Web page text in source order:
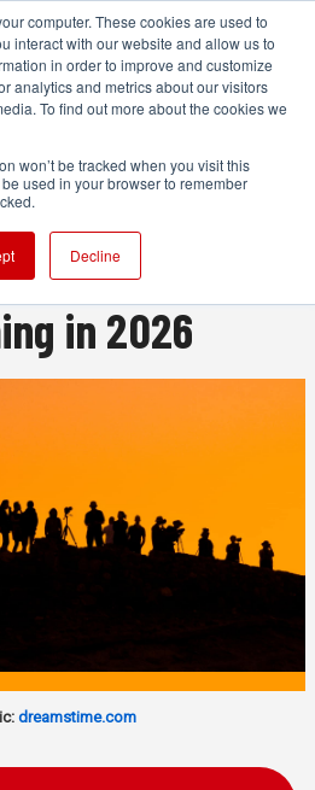
computer. These cookies are used to
interact with our website and allow us to
in order to improve and customize
analytics and metrics about our visitors
To find out more about the cookies we
won’t be tracked when you visit this
used in your browser to remember
Decline
the Sony A7R
other major
in 2026
dreamstime.com